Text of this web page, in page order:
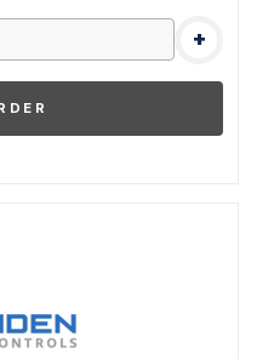
+